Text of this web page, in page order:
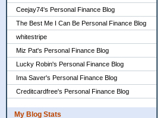
Ceejay74's Personal Finance Blog
The Best Me I Can Be Personal Finance Blog
whitestripe
Miz Pat's Personal Finance Blog
Lucky Robin's Personal Finance Blog
Ima Saver's Personal Finance Blog
Creditcardfree's Personal Finance Blog
My Blog Stats